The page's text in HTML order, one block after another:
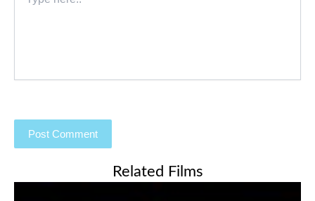
here..
Related Films